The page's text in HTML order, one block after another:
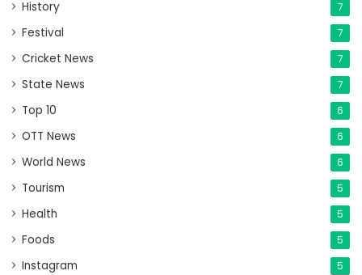
History 7
Festival 7
Cricket News 7
State News 7
Top 10 6
OTT News 6
World News 6
Tourism 5
Health 5
Foods 5
Instagram 5